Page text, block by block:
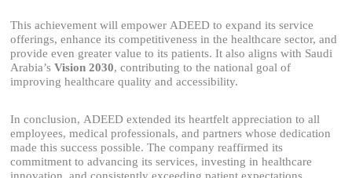
This achievement will empower ADEED to expand its service
offerings, enhance its competitiveness in the healthcare sector, and
provide even greater value to its patients. It also aligns with Saudi
Arabia’sVision 2030, contributing to the national goal of
improving healthcare quality and accessibility.
In conclusion, ADEED extended its heartfelt appreciation to all
employees, medical professionals, and partners whose dedication
made this success possible. The company reaffirmed its
commitment to advancing its services, investing in healthcare